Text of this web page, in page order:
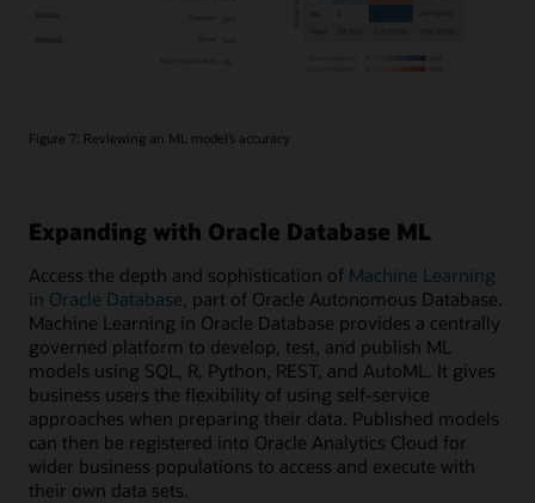
Figure 7: Reviewing an ML model’s accuracy
Expanding with Oracle Database ML
Access the depth and sophistication of Machine Learning
in Oracle Database , part of Oracle Autonomous Database.
Machine Learning in Oracle Database provides a centrally
governed platform to develop, test, and publish ML
models using SQL, R, Python, REST, and AutoML. It gives
business users the flexibility of using self-service
approaches when preparing their data. Published models
can then be registered into Oracle Analytics Cloud for
wider business populations to access and execute with
their own data sets.